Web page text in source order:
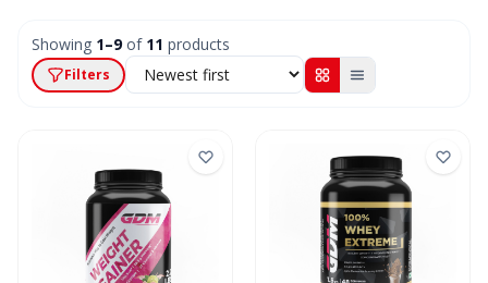
Showing 1–9of 11 products
Filters